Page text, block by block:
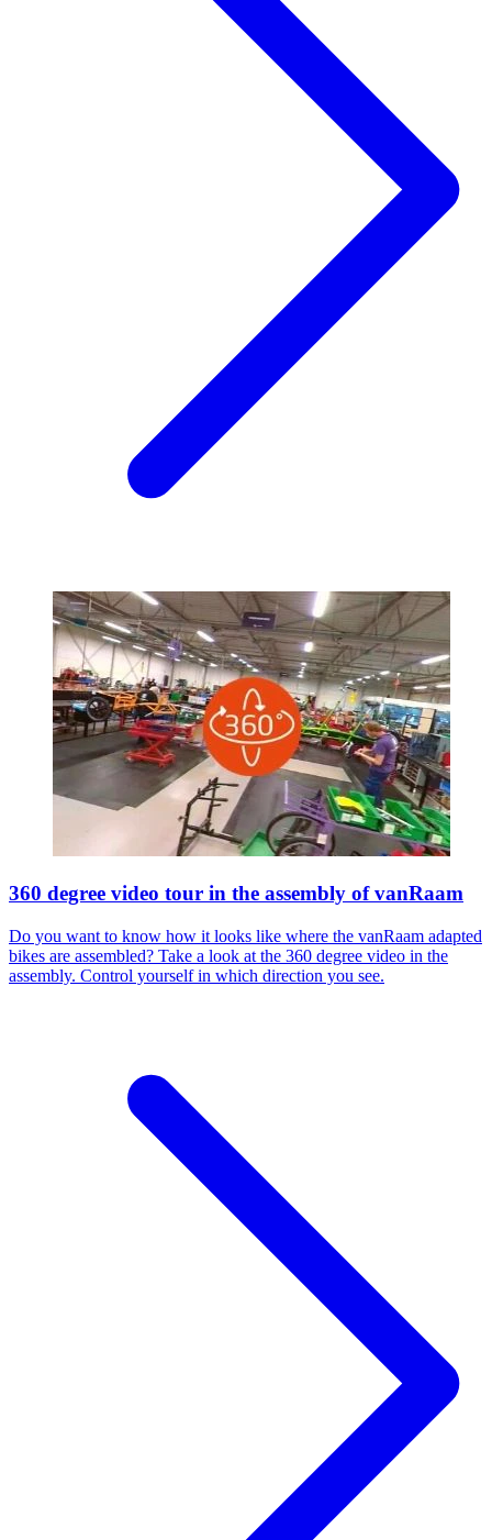
360 degree video tour in the assembly of vanRaam
Do you want to know how it looks like where the vanRaam adapted
bikes are assembled? Take a look at the 360 degree video in the
assembly. Control yourself in which direction you see.